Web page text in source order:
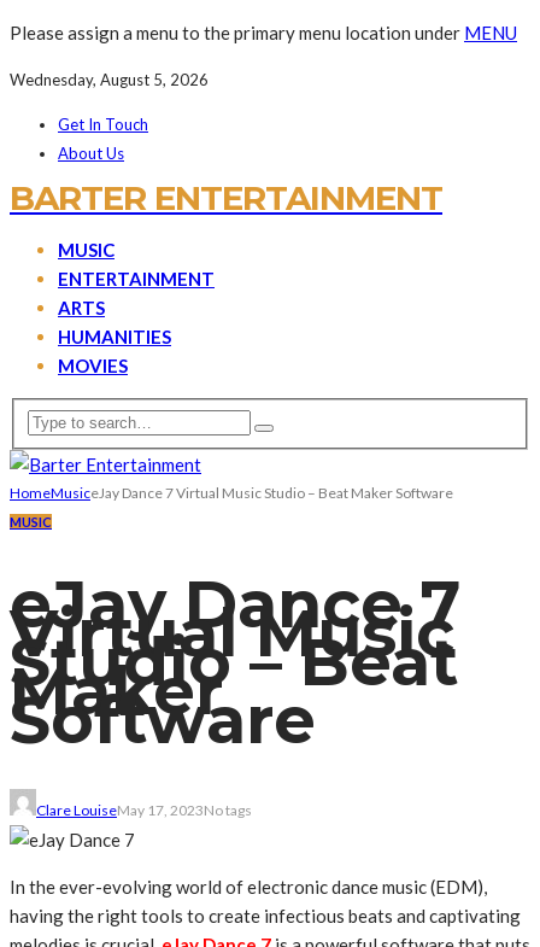
Please assign a menu to the primary menu location under MENU
Wednesday, August 5, 2026
Get In Touch
About Us
BARTER ENTERTAINMENT
MUSIC
ENTERTAINMENT
ARTS
HUMANITIES
MOVIES
HomeMusiceJay Dance 7 Virtual Music Studio – Beat Maker Software
MUSIC
eJay Dance 7
Virtual Music
Studio – Beat
Maker
Software
Clare LouiseMay 17, 2023No tags
In the ever-evolving world of electronic dance music (EDM),
having the right tools to create infectious beats and captivating